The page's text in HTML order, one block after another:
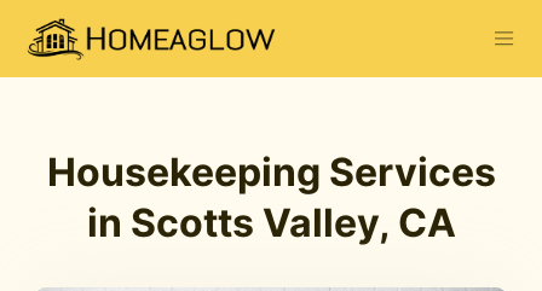
Housekeeping Services
in Scotts Valley, CA